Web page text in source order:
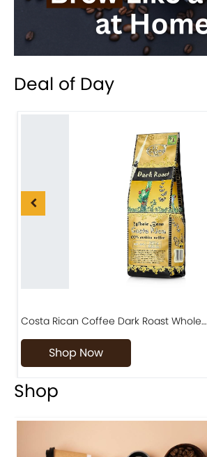
Deal of Day
Costa Rican Coffee Dark Roast Whole…
Shop Now
Shop